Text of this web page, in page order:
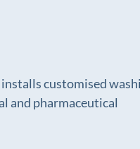
customised
and pharmaceutical